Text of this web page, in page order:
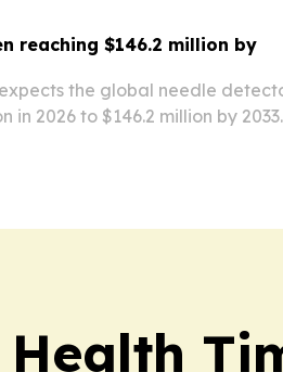
reaching $146.2 million by
the global needle
in 2026 to $146.2 million by 2033.